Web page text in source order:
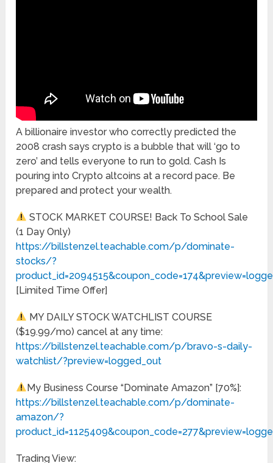
A billionaire investor who correctly predicted the
2008 crash says crypto is a bubble that will ‘go to
zero’ and tells everyone to run to gold. Cash Is
pouring into Crypto altcoins at a record pace. Be
prepared and protect your wealth.
STOCK MARKET COURSE! Back To School Sale
(1 Day Only)
https://billstenzel.teachable.com/p/dominate-
stocks/?
[Limited Time Offer]
MY DAILY STOCK WATCHLIST COURSE
($19.99/mo) cancel at any time:
https://billstenzel.teachable.com/p/bravo-s-daily-
watchlist/?preview=logged_out
My Business Course “Dominate Amazon” [70%]:
https://billstenzel.teachable.com/p/dominate-
amazon/?
Trading View: